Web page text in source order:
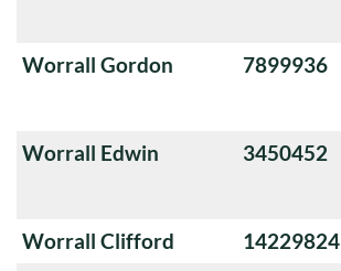
Worrall Gordon 7899936
Worrall Edwin 3450452
Worrall Clifford 14229824